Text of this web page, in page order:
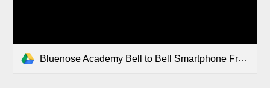
Bluenose Academy Bell to Bell Smartphone Free Day .pdf